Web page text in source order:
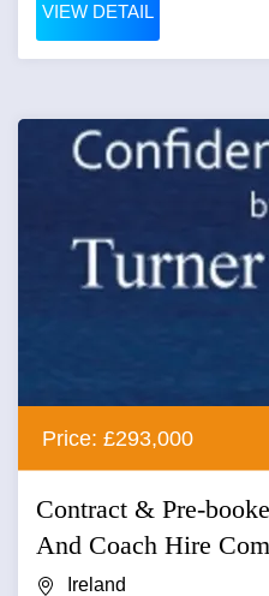
VIEW DETAIL
Price: £293,000
Contract & Pre-
And Coach Hire
Ireland